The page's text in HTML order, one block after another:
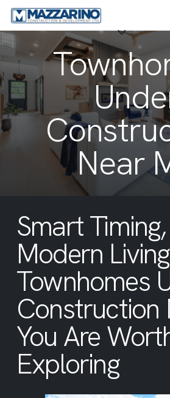
Near
Smart Timing,
Modern
Townhomes
Construction
You Are
Exploring